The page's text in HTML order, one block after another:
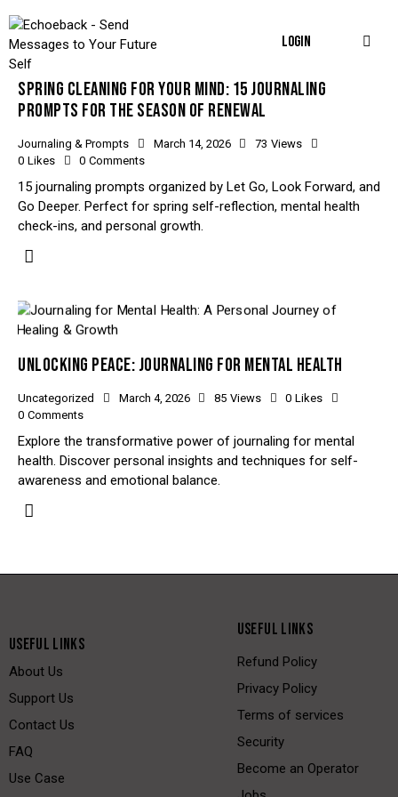
LOGIN
SPRING CLEANING FOR YOUR MIND: 15 JOURNALING
PROMPTS FOR THE SEASON OF RENEWAL
Journaling & Prompts March 14, 2026 73 Views
0 Likes 0 Comments
15 journaling prompts organized by Let Go, Look Forward, and
Go Deeper. Perfect for spring self-reflection, mental health
check-ins, and personal growth.
UNLOCKING PEACE: JOURNALING FOR MENTAL HEALTH
Uncategorized March 4, 2026 85 Views 0 Likes
0 Comments
Explore the transformative power of journaling for mental
health. Discover personal insights and techniques for self-
awareness and emotional balance.
USEFUL LINKS
About Us
Support Us
Contact Us
FAQ
Use Case
USEFUL LINKS
Refund Policy
Privacy Policy
Terms of services
Security
Become an Operator